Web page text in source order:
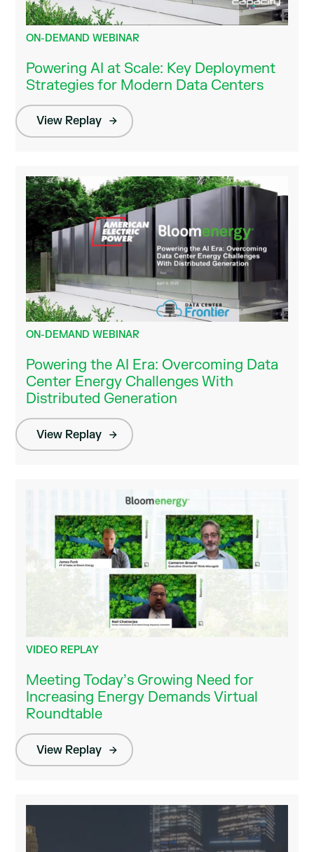
ON-DEMAND WEBINAR
Powering AI at Scale: Key Deployment
Strategies for Modern Data Centers
View Replay
ON-DEMAND WEBINAR
Powering the AI Era: Overcoming Data
Center Energy Challenges With
Distributed Generation
View Replay
VIDEO REPLAY
Meeting Today’s Growing Need for
Increasing Energy Demands Virtual
Roundtable
View Replay